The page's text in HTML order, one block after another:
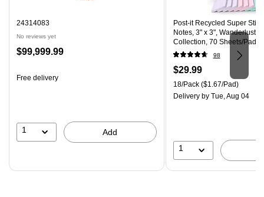
24314083
No reviews yet
Price
$99,999.99
Free delivery
1 Add
Post-it Recycled Super
Notes, 3" x 3", Wanderlust
Collection, 70 Sheets/Pad,
(R330-18SSNRPCP)
98
Price
is
$29.99
Unit of measure 18/Pack
18/Pack($1.67/Pad)
Deliveryby Tue, Aug 04
1